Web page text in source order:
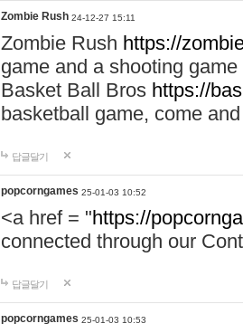
Zombie Rush 24-12-27 15:11
Zombie Rush https://
game and a shooting
Basket Ball Bros https://
basketball game, come
답글달기
popcorngames 25-01-03 10:52
<a href = "https://
connected through our
답글달기
popcorngames 25-01-03 10:53